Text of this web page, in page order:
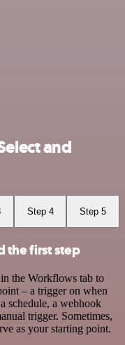
and
Step 4 Step 5
the first step
the Workflows tab to
– a trigger on when
schedule, a webhook
trigger. Sometimes,
as your starting point.